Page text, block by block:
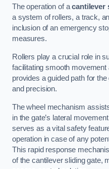
The operation of acantilever
a system of rollers, a track,
inclusion of an emergency
measures.
Rollers play a crucial role in
facilitating smooth
provides a guided path for
and precision.
The wheel mechanism
in the gate’s lateral
serves as a vital safety
operation in case of any
This rapid response
of the cantilever sliding gate,